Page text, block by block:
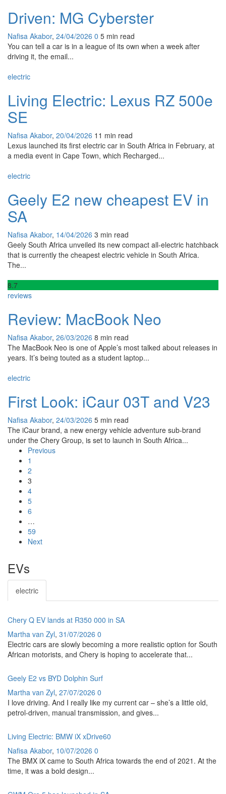
Driven: MG Cyberster
Nafisa Akabor, 24/04/2026 0 5 min read
You can tell a car is in a league of its own when a week after
driving it, the email...
electric
Living Electric: Lexus RZ 500e
SE
Nafisa Akabor, 20/04/2026 11 min read
Lexus launched its first electric car in South Africa in February, at
a media event in Cape Town, which Recharged...
electric
Geely E2 new cheapest EV in
SA
Nafisa Akabor, 14/04/2026 3 min read
Geely South Africa unveiled its new compact all-electric hatchback
that is currently the cheapest electric vehicle in South Africa.
The...
8.7
reviews
Review: MacBook Neo
Nafisa Akabor, 26/03/2026 8 min read
The MacBook Neo is one of Apple’s most talked about releases in
years. It’s being touted as a student laptop...
electric
First Look: iCaur 03T and V23
Nafisa Akabor, 24/03/2026 5 min read
The iCaur brand, a new energy vehicle adventure sub-brand
under the Chery Group, is set to launch in South Africa...
Previous
1
2
3
4
5
6
…
59
Next
EVs
electric
Chery Q EV lands at R350 000 in SA
Martha van Zyl, 31/07/2026 0
Electric cars are slowly becoming a more realistic option for South
African motorists, and Chery is hoping to accelerate that...
Geely E2 vs BYD Dolphin Surf
Martha van Zyl, 27/07/2026 0
I love driving. And I really like my current car – she’s a little old,
petrol-driven, manual transmission, and gives...
Living Electric: BMW iX xDrive60
Nafisa Akabor, 10/07/2026 0
The BMX iX came to South Africa towards the end of 2021. At the
time, it was a bold design...